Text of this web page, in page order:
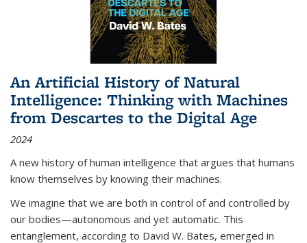
An Artificial History of Natural
Intelligence: Thinking with Machines
from Descartes to the Digital Age
2024
A new history of human intelligence that argues that humans
know themselves by knowing their machines.
We imagine that we are both in control of and controlled by
our bodies—autonomous and yet automatic. This
entanglement, according to David W. Bates, emerged in